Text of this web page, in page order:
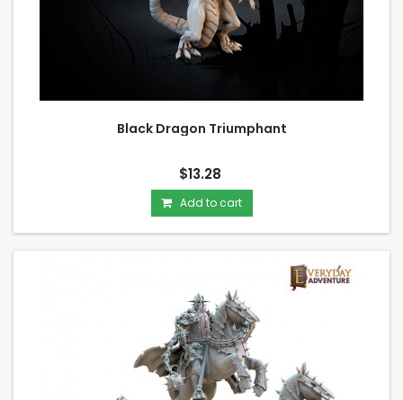
Black Dragon Triumphant
$13.28
Add to cart